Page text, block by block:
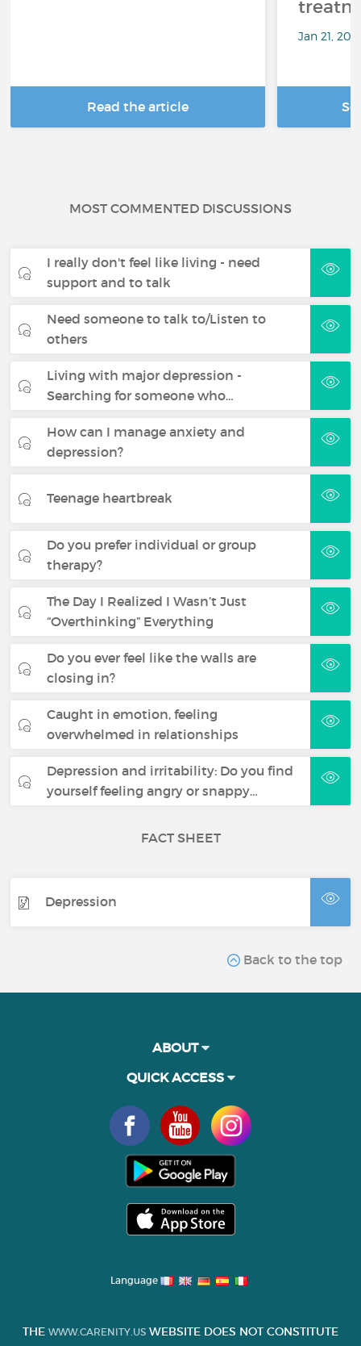
Read the article
Jan 21,
MOST COMMENTED DISCUSSIONS
I really don't feel like living - need
support and to talk
Need someone to talk to/Listen to
others
Living with major depression -
Searching for someone who…
How can I manage anxiety and
depression?
Teenage heartbreak
Do you prefer individual or group
therapy?
The Day I Realized I Wasn’t Just
“Overthinking” Everything
Do you ever feel like the walls are
closing in?
Caught in emotion, feeling
overwhelmed in relationships
Depression and irritability: Do you find
yourself feeling angry or snappy…
FACT SHEET
Depression
Back to the top
ABOUT
QUICK ACCESS
Language
THE WWW.CARENITY.US WEBSITE DOES NOT CONSTITUTE